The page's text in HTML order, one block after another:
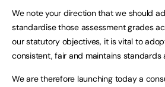
We note your direction that we should
standardise those assessment grades
our statutory objectives, it is vital to
consistent, fair and maintains standards
We are therefore launching today a